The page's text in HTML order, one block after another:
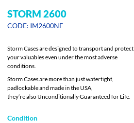
STORM 2600
CODE: IM2600NF
Storm Cases are designed to transport and protect
your valuables even under the most adverse
conditions.
Storm Cases are more than just watertight,
padlockable and made in the USA,
they’re also Unconditionally Guaranteed for Life.
Condition